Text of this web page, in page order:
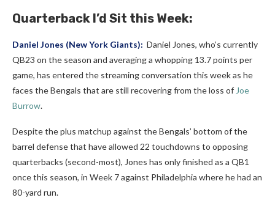
Quarterback I’d Sit this Week:
Daniel Jones (New York Giants): Daniel Jones, who’s currently
QB23 on the season and averaging a whopping 13.7 points per
game, has entered the streaming conversation this week as he
faces the Bengals that are still recovering from the loss of Joe
Burrow.
Despite the plus matchup against the Bengals’ bottom of the
barrel defense that have allowed 22 touchdowns to opposing
quarterbacks (second-most), Jones has only finished as a QB1
once this season, in Week 7 against Philadelphia where he had an
80-yard run.